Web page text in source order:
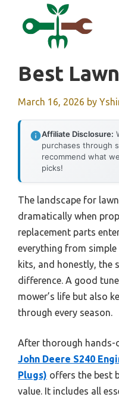
Best
March 16, 2026 by
Affiliate Disclosure:
purchases through
recommend what
picks!
The landscape for
dramatically when
replacement parts
everything from
kits, and honestly, the
difference. A good
mower’s life but also
through every season.
After thorough hands-
John Deere S240
Plugs) offers the best
value. It includes all